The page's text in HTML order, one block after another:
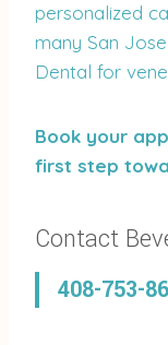
personalized
many San
Dental for
Book your
first step
Contact
408-753-